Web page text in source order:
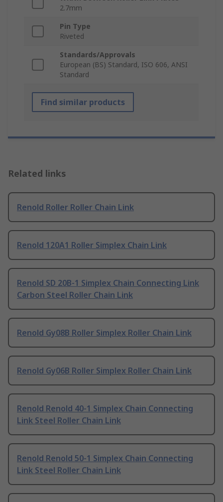
2.7mm
Pin Type
Riveted
Standards/Approvals
European (BS) Standard, ISO 606, ANSI
Standard
Find similar products
Related links
Renold Roller Roller Chain Link
Renold 120A1 Roller Simplex Chain Link
Renold SD 20B-1 Simplex Chain Connecting Link
Carbon Steel Roller Chain Link
Renold Gy08B Roller Simplex Roller Chain Link
Renold Gy06B Roller Simplex Roller Chain Link
Renold Renold 40-1 Simplex Chain Connecting
Link Steel Roller Chain Link
Renold Renold 50-1 Simplex Chain Connecting
Link Steel Roller Chain Link